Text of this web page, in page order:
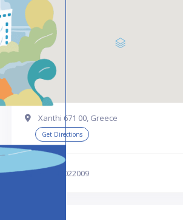
Xanthi 671 00, Greece
Get Directions
302541022009